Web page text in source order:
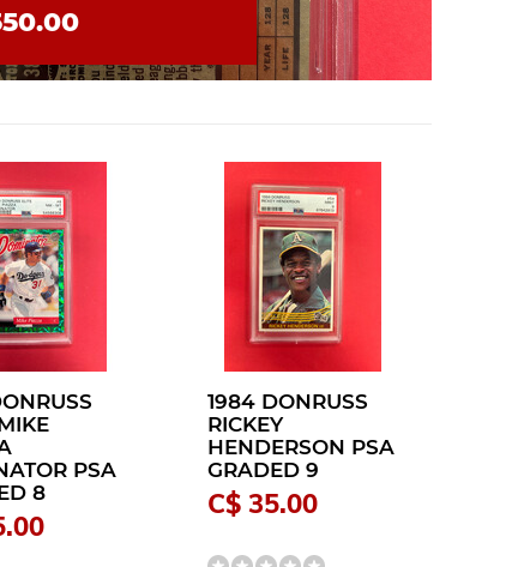
PSA
8
1984 DONRUSS
RICKEY
HENDERSON PSA
GRADED 9
C$ 35.00